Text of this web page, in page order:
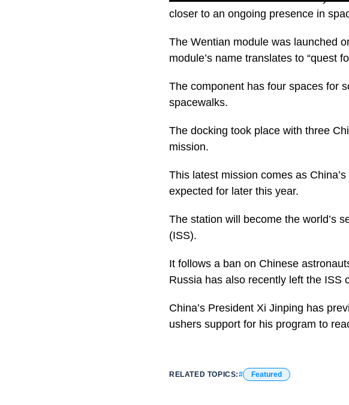
closer to an ongoing presence in
The Wentian module was launched
module’s name translates to “quest
The component has four spaces for
spacewalks.
The docking took place with three
mission.
This latest mission comes as
expected for later this year.
The station will become the world’s
(ISS).
It follows a ban on Chinese
Russia has also recently left the ISS
China’s President Xi Jinping has
ushers support for his program to
RELATED TOPICS: Featured